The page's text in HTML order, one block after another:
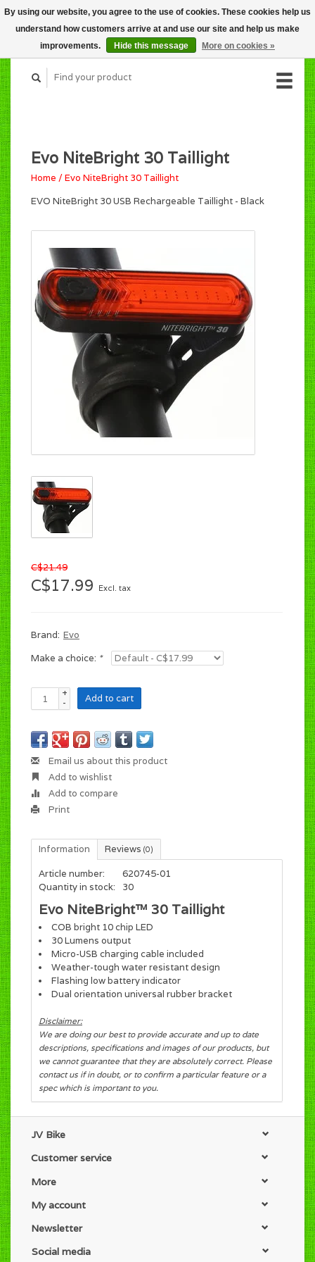
CART (C$0.00)
MY ACCOUNT
Evo NiteBright 30 Taillight
Home /Evo NiteBright 30 Taillight
EVO NiteBright 30 USB Rechargeable Taillight - Black
C$21.49
C$17.99 Excl. tax
Brand: Evo
Make a choice: *
+
-
Add to cart
Email us about this product
Add to wishlist
Add to compare
Print
Information Reviews (0)
Article number:
620745-01
Quantity in stock:
30
Evo NiteBright™ 30 Taillight
COB bright 10 chip LED
30 Lumens output
Micro-USB charging cable included
Weather-tough water resistant design
Flashing low battery indicator
Dual orientation universal rubber bracket
Disclaimer:
We are doing our best to provide accurate and up to date
descriptions, specifications and images of our products, but
we cannot guarantee that they are absolutely correct. Please
contact us if in doubt, or to confirm a particular feature or a
spec which is important to you.
JV Bike
Customer service
More
My account
Newsletter
Social media
By using our website, you agree to the use of cookies. These cookies help us
understand how customers arrive at and use our site and help us make
improvements.
Hide this message More on cookies »